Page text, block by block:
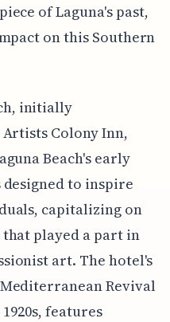
of Laguna's past,
on this Southern
initially
Artists Colony Inn,
Beach's early
to inspire
capitalizing on
played a part in
art. The hotel's
Revival
features